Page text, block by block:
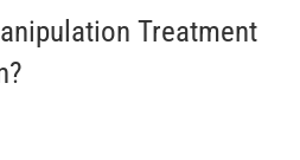
Treatment